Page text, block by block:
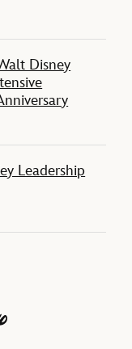
Disney
Leadership